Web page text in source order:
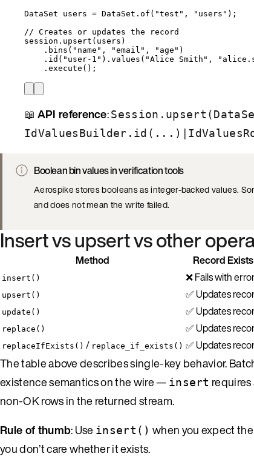
DataSet users = DataSet . of ( "test " , " users " ) ;
// Creates or updates the record
session . upsert ( users )
. bins ( " name " , "email " , " age " )
. id ( " user-1 " ) . values ( "Alice Smith " , "
. execute () ;
📖 API reference:
IdValuesBuilder.id(...) |
Boolean bin values in verification tools
Aerospike stores booleans as integer-backed values.
and does not mean the write failed.
Insert vs upsert vs other
Method Record Exists
insert() ❌ Fails with
upsert() ✅ Updates
update() ✅ Updates
replace() ✅ Updates
replaceIfExists() / replace_if_exists() ✅ Updates
The table above describes single-key behavior.
existence semantics on the wire — insert
non-OK rows in the returned stream.
Rule of thumb: Use insert() when you expect
you don’t care whether it exists.